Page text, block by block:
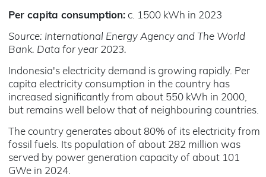
Per capita consumption: c. 1500 kWh in 2023
Source: International Energy Agency and The World
Bank. Data for year 2023.
Indonesia's electricity demand is growing rapidly. Per
capita electricity consumption in the country has
increased significantly from about 550 kWh in 2000,
but remains well below that of neighbouring countries.
The country generates about 80% of its electricity from
fossil fuels. Its population of about 282 million was
served by power generation capacity of about 101
GWe in 2024.